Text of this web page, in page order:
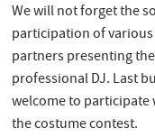
We will not forget the
participation of various
partners presenting
professional DJ. Last
welcome to
the costume contest.